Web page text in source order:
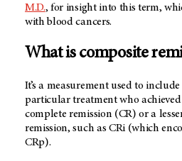
M.D., for insight into this term,
with blood cancers.
What is composite
It’s a measurement used to
particular treatment who
complete remission (CR) or a
remission, such as CRi (which
CRp).